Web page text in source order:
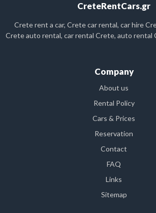
CreteRentCars.gr
Crete rent a car, Crete car rental, car hire
Crete auto rental, car rental Crete, auto rental
Company
About us
Rental Policy
Cars & Prices
Reservation
Contact
FAQ
Links
Sitemap